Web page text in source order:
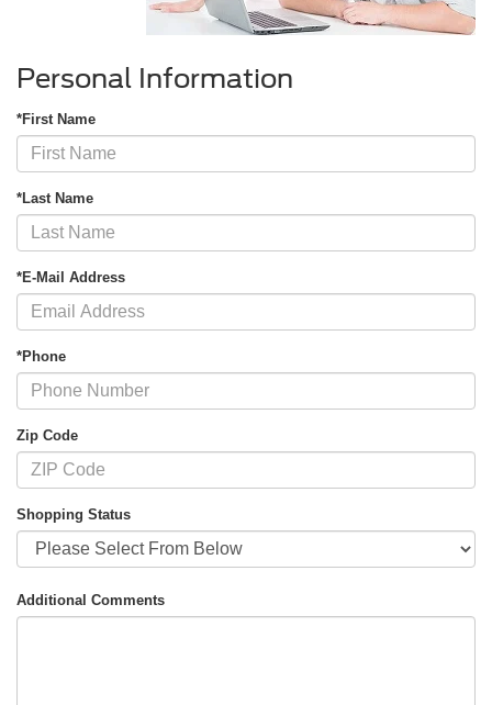
Personal Information
*First Name
*Last Name
*E-Mail Address
*Phone
Zip Code
Shopping Status
Additional Comments